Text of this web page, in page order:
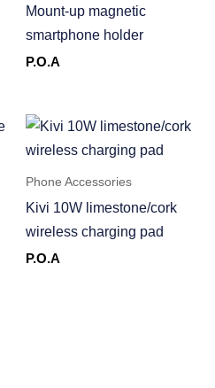
Mount-up magnetic
smartphone holder
P.O.A
Phone Accessories
Kivi 10W limestone/cork
wireless charging pad
P.O.A